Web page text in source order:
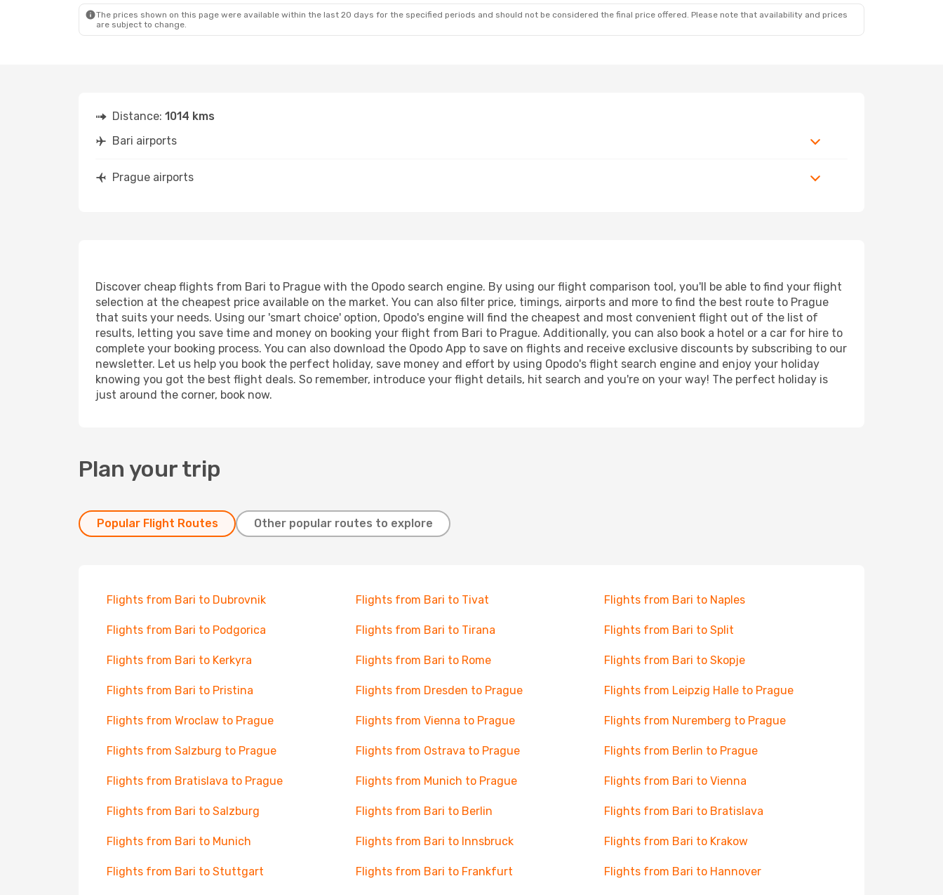
PRG
- BRI
The prices shown on this page were available within the last 20 days for the specified periods and should not be considered the final price offered. Please note that availability and prices
are subject to change.
Distance: 1014 kms
Bari airports
Prague airports
Discover cheap flights from Bari to Prague with the Opodo search engine. By using our flight comparison tool, you'll be able to find your flight
selection at the cheapest price available on the market. You can also filter price, timings, airports and more to find the best route to Prague
that suits your needs. Using our 'smart choice' option, Opodo's engine will find the cheapest and most convenient flight out of the list of
results, letting you save time and money on booking your flight from Bari to Prague. Additionally, you can also book a hotel or a car for hire to
complete your booking process. You can also download the Opodo App to save on flights and receive exclusive discounts by subscribing to our
newsletter. Let us help you book the perfect holiday, save money and effort by using Opodo's flight search engine and enjoy your holiday
knowing you got the best flight deals. So remember, introduce your flight details, hit search and you're on your way! The perfect holiday is
just around the corner, book now.
Plan your trip
Popular Flight Routes Other popular routes to explore
Flights from Bari to Dubrovnik Flights from Bari to Tivat Flights from Bari to Naples
Flights from Bari to Podgorica Flights from Bari to Tirana Flights from Bari to Split
Flights from Bari to Kerkyra Flights from Bari to Rome Flights from Bari to Skopje
Flights from Bari to Pristina Flights from Dresden to Prague Flights from Leipzig Halle to Prague
Flights from Wroclaw to Prague Flights from Vienna to Prague Flights from Nuremberg to Prague
Flights from Salzburg to Prague Flights from Ostrava to Prague Flights from Berlin to Prague
Flights from Bratislava to Prague Flights from Munich to Prague Flights from Bari to Vienna
Flights from Bari to Salzburg Flights from Bari to Berlin Flights from Bari to Bratislava
Flights from Bari to Munich Flights from Bari to Innsbruck Flights from Bari to Krakow
Flights from Bari to Stuttgart Flights from Bari to Frankfurt Flights from Bari to Hannover